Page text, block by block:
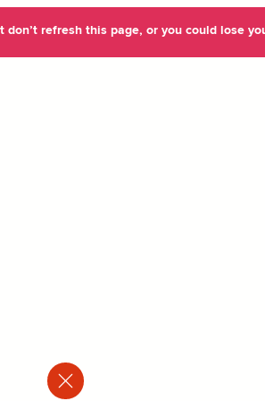
refresh this page, or you could lose